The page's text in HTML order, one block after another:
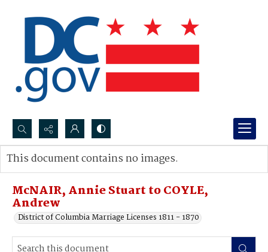
Search...
Advanced search
McNAIR, Annie Stuart to COYLE,
Andrew
District of Columbia Marriage Licenses 1811 - 1870
This document contains no images.